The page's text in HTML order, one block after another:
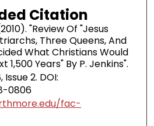
Citation
"Review Of "Jesus
Three Queens, And
What Christians Would
1,500 Years" By P. Jenkins".
2. DOI:
0806
fac-